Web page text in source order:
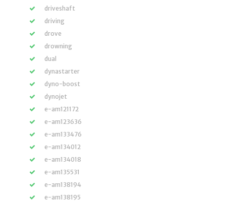
driveshaft
driving
drove
drowning
dual
dynastarter
dyno-boost
dynojet
e-am121172
e-am123636
e-am133476
e-am134012
e-am134018
e-am135531
e-am138194
e-am138195